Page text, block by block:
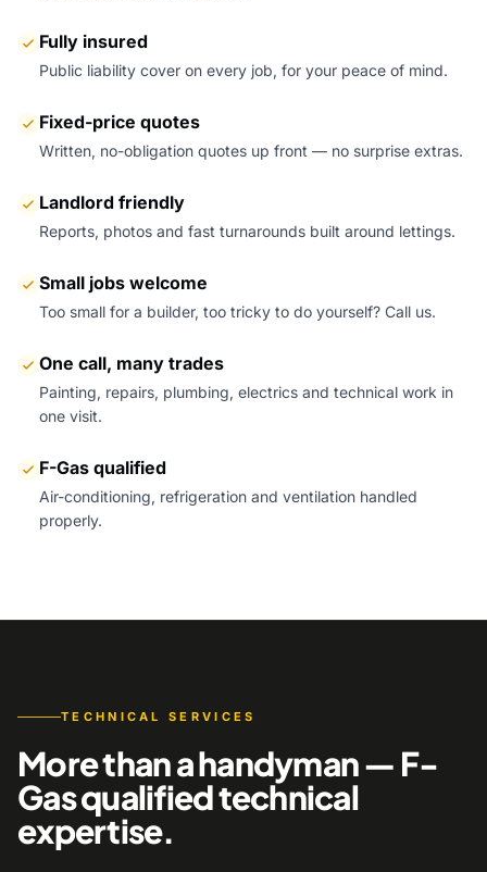
Fully insured
Public liability cover on every job, for your peace of mind.
Fixed-price quotes
Written, no-obligation quotes up front — no surprise extras.
Landlord friendly
Reports, photos and fast turnarounds built around lettings.
Small jobs welcome
Too small for a builder, too tricky to do yourself? Call us.
One call, many trades
Painting, repairs, plumbing, electrics and technical work in
one visit.
F-Gas qualified
Air-conditioning, refrigeration and ventilation handled
properly.
TECHNICAL SERVICES
More than a handyman — F-
Gas qualified technical
expertise.